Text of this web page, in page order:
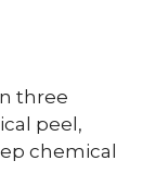
three
peel,
chemical